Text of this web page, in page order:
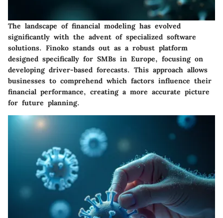
The landscape of financial modeling has evolved
significantly with the advent of specialized software
solutions. Finoko stands out as a robust platform
designed specifically for SMBs in Europe, focusing on
developing driver-based forecasts. This approach allows
businesses to comprehend which factors influence their
financial performance, creating a more accurate picture
for future planning.